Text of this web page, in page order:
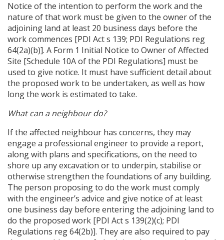
Notice of the intention to perform the work and the
nature of that work must be given to the owner of the
adjoining land at least 20 business days before the
work commences [PDI Act s 139; PDI Regulations reg
64(2a)(b)]. A Form 1 Initial Notice to Owner of Affected
Site [Schedule 10A of the PDI Regulations] must be
used to give notice. It must have sufficient detail about
the proposed work to be undertaken, as well as how
long the work is estimated to take.
What can a neighbour do?
If the affected neighbour has concerns, they may
engage a professional engineer to provide a report,
along with plans and specifications, on the need to
shore up any excavation or to underpin, stabilise or
otherwise strengthen the foundations of any building.
The person proposing to do the work must comply
with the engineer’s advice and give notice of at least
one business day before entering the adjoining land to
do the proposed work [PDI Act s 139(2)(c); PDI
Regulations reg 64(2b)]. They are also required to pay